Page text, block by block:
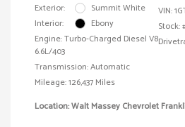
Exterior:
Summit White
Interior:
Ebony
Engine: Turbo-Charged Diesel V8
6.6L/403
Transmission: Automatic
Mileage: 126,437 Miles
VIN:
Stock:
Location: Walt Massey Chevrolet